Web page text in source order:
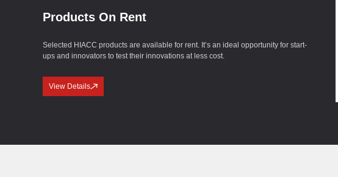
Products On Rent
Selected HIACC products are available for rent. It’s an ideal opportunity for start-
ups and innovators to test their innovations at less cost.
View Details